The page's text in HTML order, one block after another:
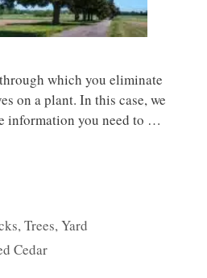
which you eliminate
on a plant. In this case, we
information you need to …
,Trees,Yard
Cedar